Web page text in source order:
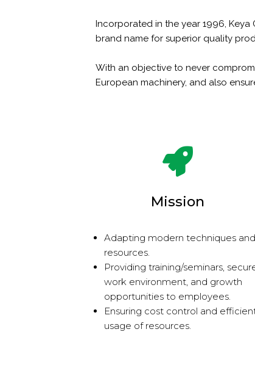
Incorporated in the year 1996,
brand name for superior quality
With an objective to never
European machinery, and also
Mission
Adapting modern techniques and
resources.
Providing training/seminars,
work environment, and growth
opportunities to employees.
Ensuring cost control and
usage of resources.